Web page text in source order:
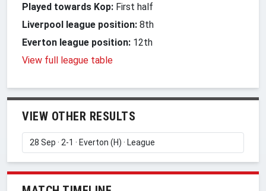
Played towards Kop: First half
Liverpool league position: 8th
Everton league position: 12th
View full league table
VIEW OTHER RESULTS